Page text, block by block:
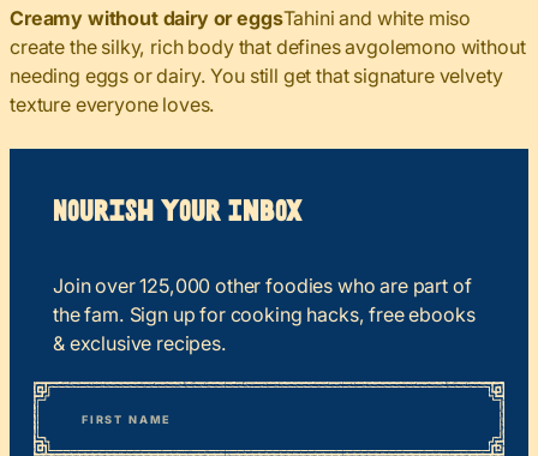
Creamy without dairy or eggsTahini and white miso
create the silky, rich body that defines avgolemono without
needing eggs or dairy. You still get that signature velvety
texture everyone loves.
Nourish your Inbox
Join over 125,000 other foodies who are part of
the fam. Sign up for cooking hacks, free ebooks
& exclusive recipes.
“*
” indicates required fields
Name